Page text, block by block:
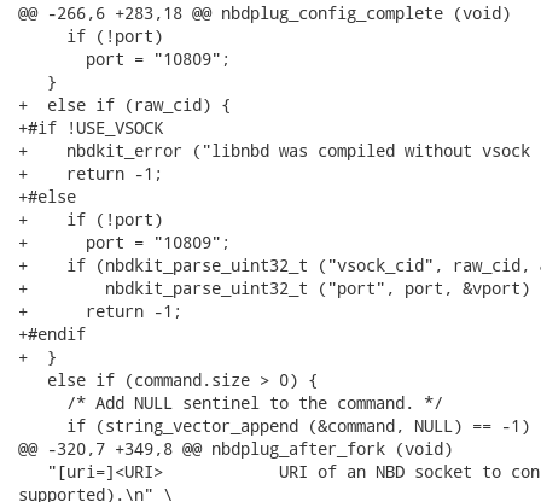
@@ -266,6 +283,18 @@ nbdplug_config_complete (void)
     if (!port)
       port = "10809";
   }
+  else if (raw_cid) {
+#if !USE_VSOCK
+    nbdkit_error ("libnbd was compiled without vsock
+    return -1;
+#else
+    if (!port)
+      port = "10809";
+    if (nbdkit_parse_uint32_t ("vsock_cid",
+        nbdkit_parse_uint32_t ("port", port, &vport)
+      return -1;
+#endif
+  }
   else if (command.size > 0) {
     /* Add NULL sentinel to the command. */
if (string_vector_append (&command, NULL) == -1)
@@ -320,7 +349,8 @@ nbdplug_after_fork (void)
"[uri=]<URI>            URI of an NBD socket to
supported).\n" \